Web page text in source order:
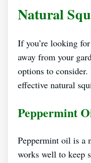
Natural
If you’re looking
away from your
options to
effective natural
Peppermint
Peppermint oil is a
works well to keep